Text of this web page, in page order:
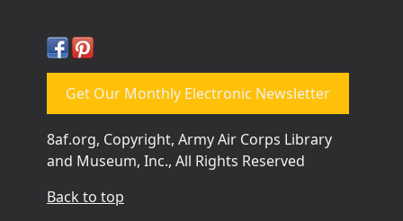
Get Our Monthly Electronic Newsletter
8af.org, Copyright, Army Air Corps Library
and Museum, Inc., All Rights Reserved
Back to top